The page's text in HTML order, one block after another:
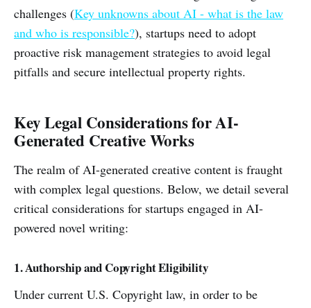
challenges (Key unknowns about AI - what is the law
and who is responsible?), startups need to adopt
proactive risk management strategies to avoid legal
pitfalls and secure intellectual property rights.
Key Legal Considerations for AI-
Generated Creative Works
The realm of AI-generated creative content is fraught
with complex legal questions. Below, we detail several
critical considerations for startups engaged in AI-
powered novel writing:
1. Authorship and Copyright Eligibility
Under current U.S. Copyright law, in order to be